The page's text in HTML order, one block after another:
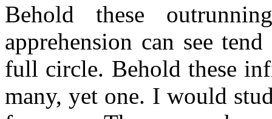
Behold these
apprehension can see
full circle. Behold these
many, yet one. I would